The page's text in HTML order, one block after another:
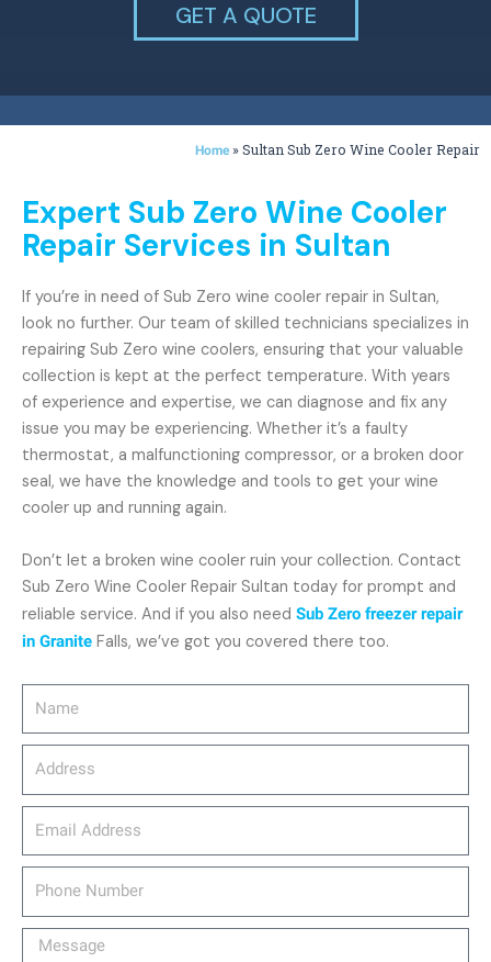
GET A QUOTE
Home »Sultan Sub Zero Wine Cooler Repair
Message
Expert Sub Zero Wine Cooler
Repair Services in Sultan
If you’re in need of Sub Zero wine cooler repair in Sultan,
look no further. Our team of skilled technicians specializes in
repairing Sub Zero wine coolers, ensuring that your valuable
collection is kept at the perfect temperature. With years
of experience and expertise, we can diagnose and fix any
issue you may be experiencing. Whether it’s a faulty
thermostat, a malfunctioning compressor, or a broken door
seal, we have the knowledge and tools to get your wine
cooler up and running again.
Don’t let a broken wine cooler ruin your collection. Contact
Sub Zero Wine Cooler Repair Sultan today for prompt and
reliable service. And if you also need Sub Zero freezer repair
in Granite Falls, we’ve got you covered there too.